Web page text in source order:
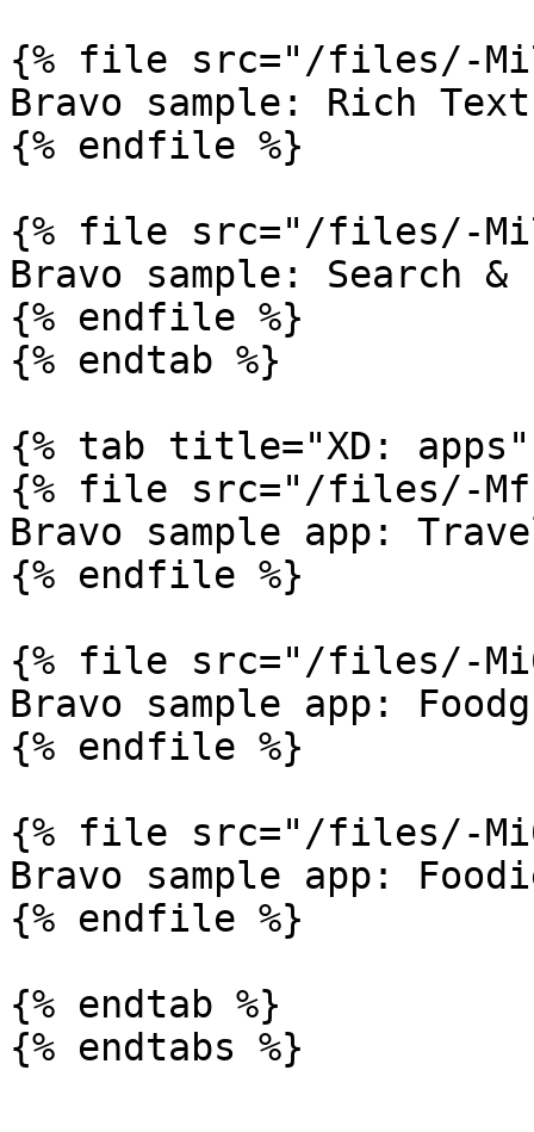
{% file src="/files/-Mi7-
Bravo sample: Rich Text
{% endfile %}
{% file src="/files/-Mi7-
Bravo sample: Search
{% endfile %}
{% endtab %}
{% tab title="XD: apps"
{% file src="/files/-MfE-
Bravo sample app:
{% endfile %}
{% file src="/files/-
Bravo sample app:
{% endfile %}
{% file src="/files/-
Bravo sample app:
{% endfile %}
{% endtab %}
{% endtabs %}